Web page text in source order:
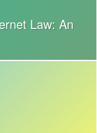
Law: An